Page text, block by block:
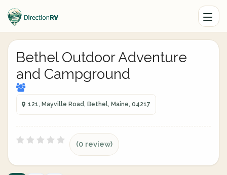
Bethel Outdoor Adventure
and Campground
121, Mayville Road, Bethel, Maine, 04217
(0 review)